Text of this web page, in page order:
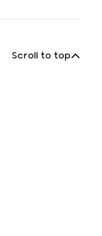
Scroll to top